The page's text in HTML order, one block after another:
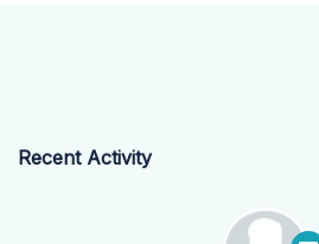
Recent Activity